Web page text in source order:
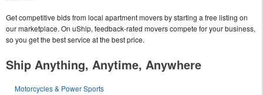
Get competitive bids from local apartment movers by starting a free listing on
our marketplace. On uShip, feedback-rated movers compete for your business,
so you get the best service at the best price.
Ship Anything, Anytime, Anywhere
Motorcycles & Power Sports